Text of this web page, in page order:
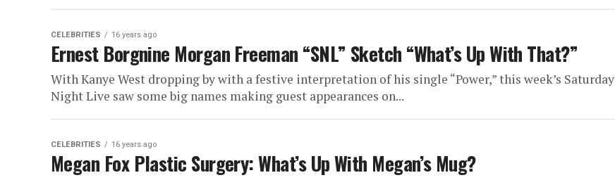
CELEBRITIES 16 years ago
Ernest Borgnine Morgan Freeman “SNL” Sketch “What’s Up With That?”
With Kanye West dropping by with a festive interpretation of his single “Power,” this week’s Saturday
Night Live saw some big names making guest appearances on...
CELEBRITIES 16 years ago
Megan Fox Plastic Surgery: What’s Up With Megan’s Mug?